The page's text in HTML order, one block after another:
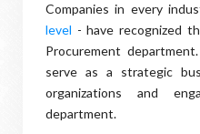
Companies in every
level - have recognized
Procurement
serve as a strategic
organizations and
department.